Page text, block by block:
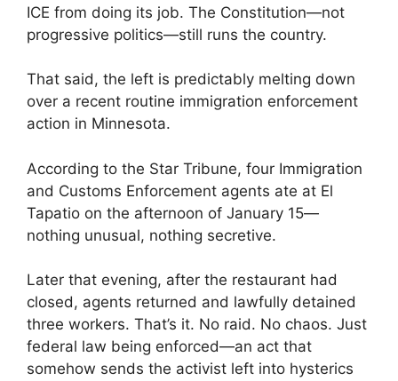
ICE from doing its job. The Constitution—not
progressive politics—still runs the country.
That said, the left is predictably melting down
over a recent routine immigration enforcement
action in Minnesota.
According to the Star Tribune, four Immigration
and Customs Enforcement agents ate at El
Tapatio on the afternoon of January 15—
nothing unusual, nothing secretive.
Later that evening, after the restaurant had
closed, agents returned and lawfully detained
three workers. That’s it. No raid. No chaos. Just
federal law being enforced—an act that
somehow sends the activist left into hysterics